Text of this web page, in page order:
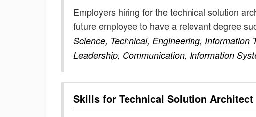
Employers hiring for the technical solution
future employee to have a relevant degree
Science, Technical, Engineering, Information
Leadership, Communication, Information
Skills for Technical Solution Architect